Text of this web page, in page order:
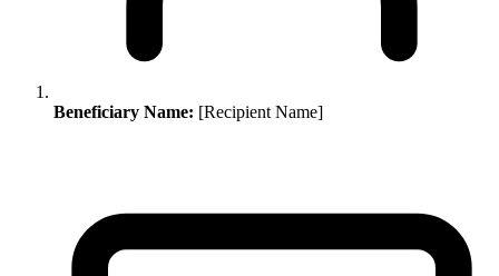
Beneficiary Name: [Recipient Name]